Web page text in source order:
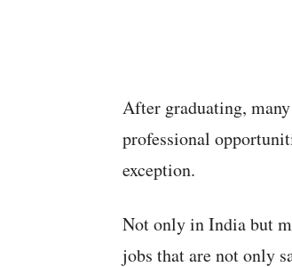
After graduating,
professional
exception.
Not only in India but
jobs that are not only